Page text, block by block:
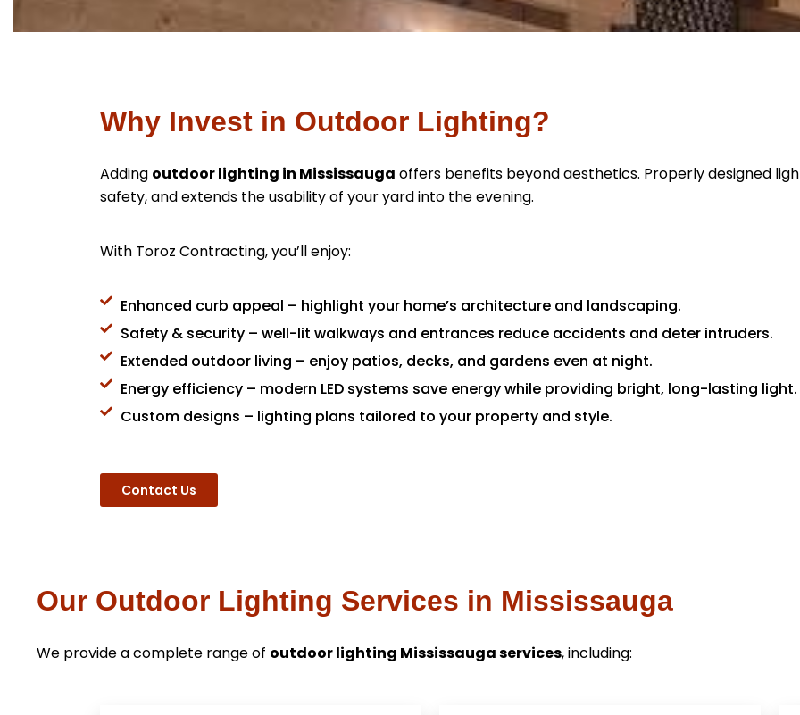
Why Invest in Outdoor Lighting?
Adding outdoor lighting in Mississauga offers benefits beyond aesthetics. Properly designed
safety, and extends the usability of your yard into the evening.
With Toroz Contracting, you’ll enjoy:
Enhanced curb appeal – highlight your home’s architecture and landscaping.
Safety & security – well-lit walkways and entrances reduce accidents and deter intruders.
Extended outdoor living – enjoy patios, decks, and gardens even at night.
Energy efficiency – modern LED systems save energy while providing bright, long-lasting light.
Custom designs – lighting plans tailored to your property and style.
Contact Us
Our Outdoor Lighting Services in Mississauga
We provide a complete range of outdoor lighting Mississauga services, including: